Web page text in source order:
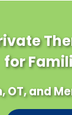
for
OT, and